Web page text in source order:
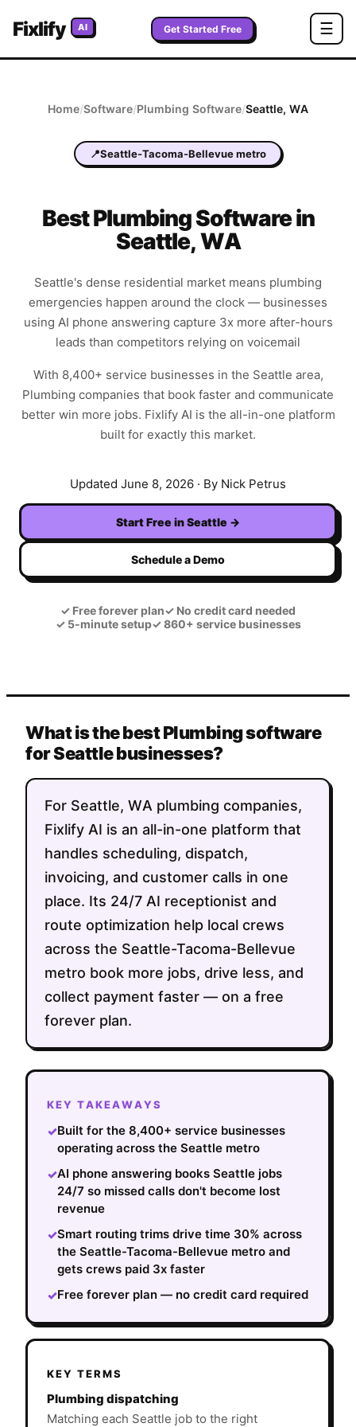
Fixlify AI Get Started Free ☰
Home/Software/Plumbing Software/Seattle, WA
📍Seattle-Tacoma-Bellevue metro
BestPlumbingSoftware in
Seattle,WA
Seattle's dense residential market means plumbing
emergencies happen around the clock — businesses
using AI phone answering capture 3x more after-hours
leads than competitors relying on voicemail
With 8,400+ service businesses in the Seattle area,
Plumbing companies that book faster and communicate
better win more jobs. Fixlify AI is the all-in-one platform
built for exactly this market.
Updated June 8, 2026 · By Nick Petrus
Start Free inSeattle →
Schedule a Demo
✓ Free forever plan✓ No credit card needed
✓5-minute setup✓860+ service businesses
What is the best Plumbing software
for Seattle businesses?
For Seattle, WA plumbing companies,
Fixlify AI is an all-in-one platform that
handles scheduling, dispatch,
invoicing, and customer calls in one
place. Its 24/7 AI receptionist and
route optimization help local crews
across the Seattle-Tacoma-Bellevue
metro book more jobs, drive less, and
collect payment faster — on a free
forever plan.
KEY TAKEAWAYS
✓Built for the 8,400+ service businesses
operating across the Seattle metro
✓AI phone answering books Seattle jobs
24/7 so missed calls don't become lost
revenue
✓Smart routing trims drive time 30% across
the Seattle-Tacoma-Bellevue metro and
gets crews paid 3x faster
✓Free forever plan — no credit card required
KEY TERMS
Plumbing dispatching
Matching each Seattle job to the right